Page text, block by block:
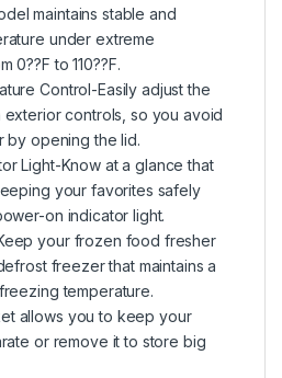
maintains stable and
under extreme
0??F to 110??F.
Control-Easily adjust the
exterior controls, so you avoid
by opening the lid.
Light-Know at a glance that
your favorites safely
on indicator light.
your frozen food fresher
freezer that maintains a
temperature.
allows you to keep your
or remove it to store big